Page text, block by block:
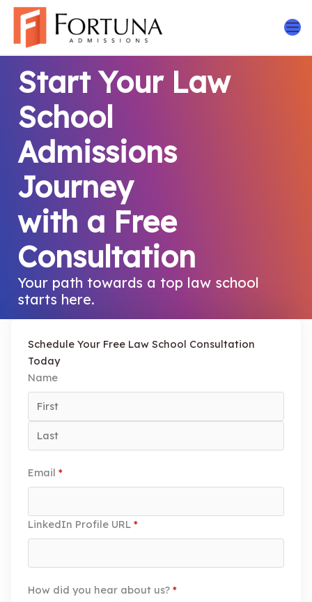
Skip
content
Start Your Law
School
Admissions
Journey
with a Free
Consultation
Your path towards a top law school
starts here.
Schedule Your Free Law School Consultation
Today
Name
Email *
LinkedIn Profile URL *
How did you hear about us? *